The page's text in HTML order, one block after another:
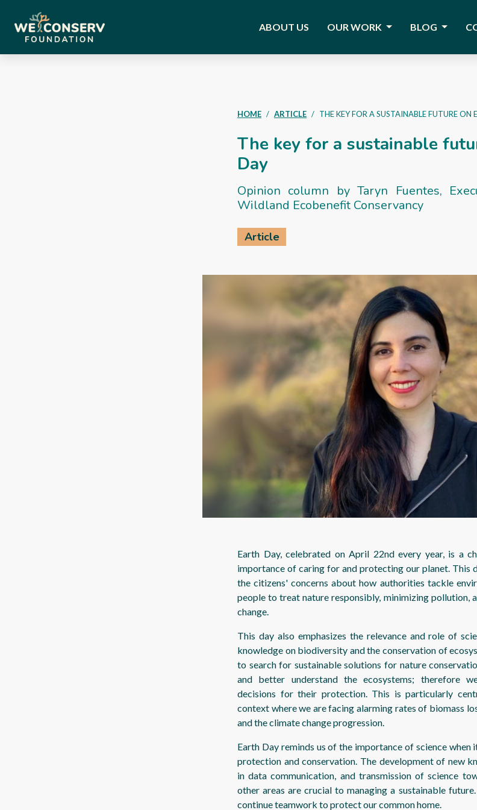
ABOUT US OUR WORK BLOG
HOME ARTICLE THE KEY FOR A SUSTAINABLE FUTURE ON
The key for a sustainable
Day
Opinion column by Taryn Fuentes,
Wildland Ecobenefit Conservancy
Article
Earth Day, celebrated on April 22nd every year, is a
importance of caring for and protecting our planet. This
the citizens' concerns about how authorities tackle
people to treat nature responsibly, minimizing pollution,
change.
This day also emphasizes the relevance and role of
knowledge on biodiversity and the conservation of
to search for sustainable solutions for nature
and better understand the ecosystems; therefore
decisions for their protection. This is particularly
context where we are facing alarming rates of biomass
and the climate change progression.
Earth Day reminds us of the importance of science
protection and conservation. The development of new
in data communication, and transmission of science
other areas are crucial to managing a sustainable
continue teamwork to protect our common home.